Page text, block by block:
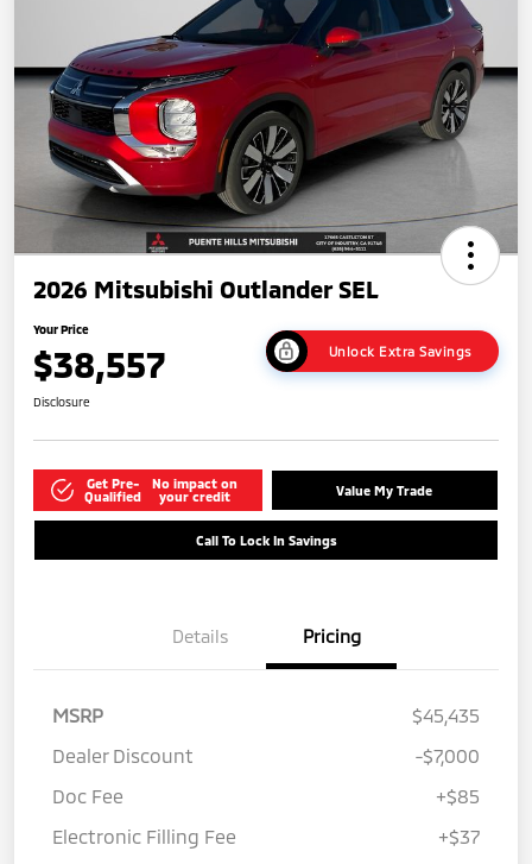
2026 Mitsubishi Outlander SEL
Your Price
$38,557 Unlock Extra Savings
Disclosure
Get Pre-
Qualified
No impact on
your credit
Value My Trade
Call To Lock In Savings
Details Pricing
MSRP
$45,435
Dealer Discount
-$7,000
Doc Fee
+$85
Electronic Filling Fee
+$37